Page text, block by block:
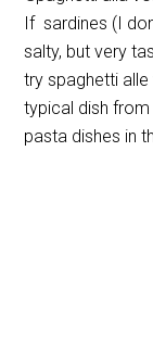
If sardines (I
salty, but very
try spaghetti
typical dish
pasta dishes in